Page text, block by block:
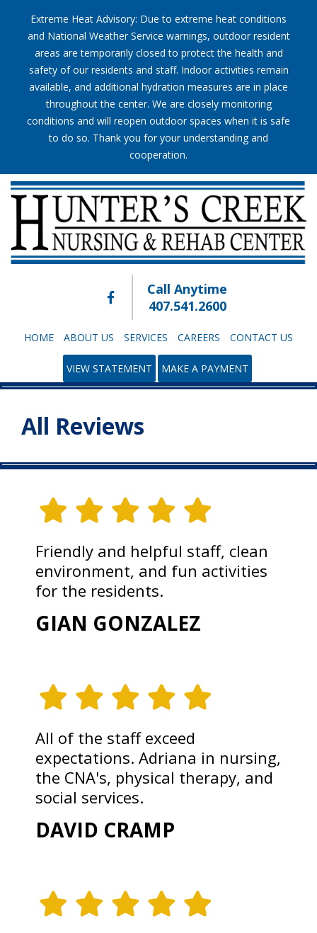
Extreme Heat Advisory: Due to extreme heat conditions
and National Weather Service warnings, outdoor resident
areas are temporarily closed to protect the health and
safety of our residents and staff. Indoor activities remain
available, and additional hydration measures are in place
throughout the center. We are closely monitoring
conditions and will reopen outdoor spaces when it is safe
to do so. Thank you for your understanding and
cooperation.
Call Anytime
407.541.2600
HOME ABOUT US SERVICES CAREERS CONTACT US
VIEW STATEMENT MAKE A PAYMENT
All Reviews
Friendly and helpful staff, clean
environment, and fun activities
for the residents.
GIAN GONZALEZ
All of the staff exceed
expectations. Adriana in nursing,
the CNA's, physical therapy, and
social services.
DAVID CRAMP